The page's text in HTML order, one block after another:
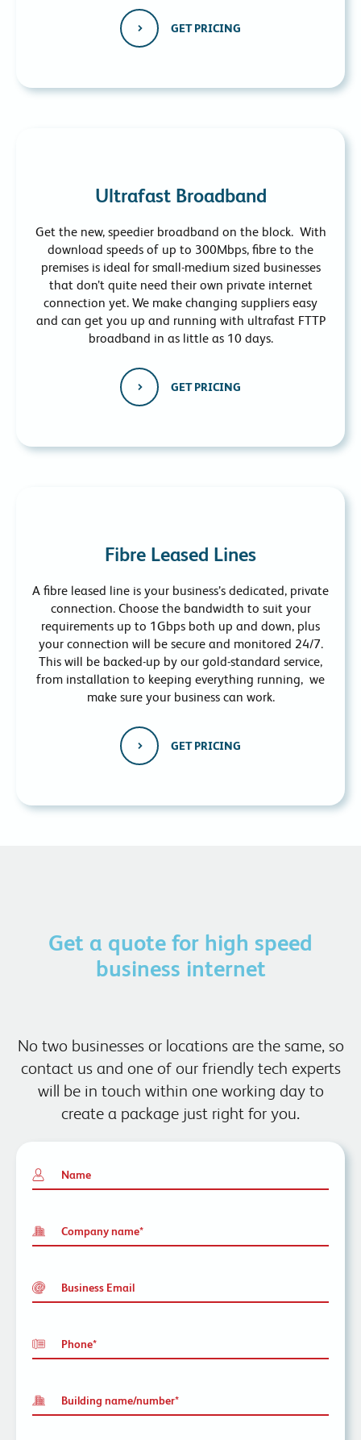
GET PRICING
Ultrafast Broadband
Get the new, speedier broadband on the block. With
download speeds of up to 300Mbps, fibre to the
premises is ideal for small-medium sized businesses
that don’t quite need their own private internet
connection yet. We make changing suppliers easy
and can get you up and running with ultrafast FTTP
broadband in as little as 10 days.
GET PRICING
Fibre Leased Lines
A fibre leased line is your business’s dedicated, private
connection. Choose the bandwidth to suit your
requirements up to 1Gbps both up and down, plus
your connection will be secure and monitored 24/7.
This will be backed-up by our gold-standard service,
from installation to keeping everything running, we
make sure your business can work.
GET PRICING
Get a quote for high speed
business internet
No two businesses or locations are the same, so
contact us and one of our friendly tech experts
will be in touch within one working day to
create a package just right for you.
Name
Company name*
Business Email
Phone*
Building name/number*